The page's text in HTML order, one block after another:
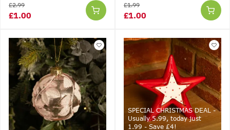
£1.00
£2.99
£1.00
£1.99
SPECIAL CHRISTMAS DEAL -
Usually 5.99, today just
1.99 - Save £4!